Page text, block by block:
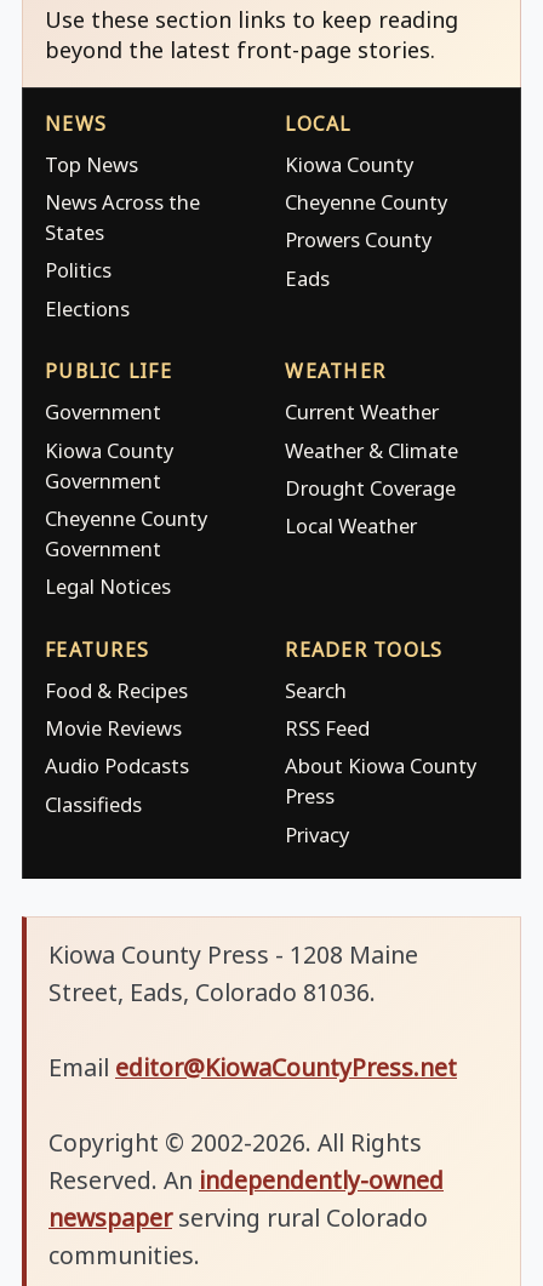
Use these section links to keep reading
beyond the latest front-page stories.
NEWS
Top News
News Across the
States
Politics
Elections
LOCAL
Kiowa County
Cheyenne County
Prowers County
Eads
PUBLIC LIFE
Government
Kiowa County
Government
Cheyenne County
Government
Legal Notices
WEATHER
Current Weather
Weather & Climate
Drought Coverage
Local Weather
FEATURES
Food & Recipes
Movie Reviews
Audio Podcasts
Classifieds
READER TOOLS
Search
RSS Feed
About Kiowa County
Press
Privacy
Kiowa County Press - 1208 Maine
Street, Eads, Colorado 81036.
Email editor@KiowaCountyPress.net
Copyright © 2002-2026. All Rights
Reserved. An independently-owned
newspaperserving rural Colorado
communities.